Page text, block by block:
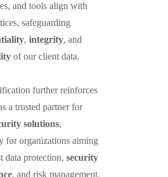
and tools align with
safeguarding
, integrity, and
of our client data.
further reinforces
a trusted partner for
solutions,
for organizations aiming
data protection, security
, and risk management.